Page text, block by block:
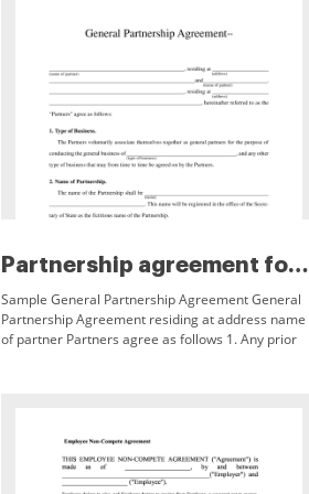
Partnership agreement form
Sample General Partnership Agreement General
Partnership Agreement residing at address name
of partner Partners agree as follows 1. Any prior
and will require individual tailoring to the needs
and purposes of each individual general
partnership. Important considerations to